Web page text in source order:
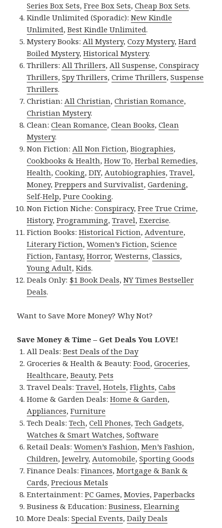
Series Box Sets,Free Box Sets,Cheap Box Sets.
Kindle Unlimited (Sporadic):New Kindle
Unlimited,Best Kindle Unlimited.
Mystery Books:All Mystery,Cozy Mystery,Hard
Boiled Mystery,Historical Mystery.
Thrillers:All Thrillers,All Suspense,Conspiracy
Thrillers,Spy Thrillers,Crime Thrillers,Suspense
Thrillers.
Christian:All Christian,Christian Romance,
Christian Mystery.
Clean:Clean Romance,Clean Books,Clean
Mystery.
Non Fiction:All Non Fiction,Biographies,
Cookbooks & Health,How To,Herbal Remedies,
Health,Cooking,DIY,Autobiographies,Travel,
Money,Preppers and Survivalist,Gardening,
Self-Help,Pure Cooking.
Non Fiction Niche:Conspiracy,Free True Crime,
History,Programming,Travel,Exercise.
Fiction Books:Historical Fiction,Adventure,
Literary Fiction,Women’s Fiction,Science
Fiction,Fantasy, Horror,Westerns,Classics,
Young Adult,Kids.
Deals Only: $1 Book Deals,NY Times Bestseller
Deals.
Want to Save More Money? Why Not?
Save Money & Time – Get Deals You LOVE!
All Deals:Best Deals of the Day
Groceries & Health & Beauty:Food,Groceries,
Healthcare,Beauty,Pets
Travel Deals:Travel,Hotels,Flights,Cabs
Home & Garden Deals:Home & Garden,
Appliances,Furniture
Tech Deals:Tech,Cell Phones,Tech Gadgets,
Watches & Smart Watches,Software
Retail Deals:Women’s Fashion,Men’s Fashion,
Children,Jewelry,Automobile,Sporting Goods
Finance Deals:Finances,Mortgage & Bank &
Cards,Precious Metals
Entertainment:PC Games,Movies,Paperbacks
Business & Education:Business,Elearning
More Deals:Special Events,Daily Deals